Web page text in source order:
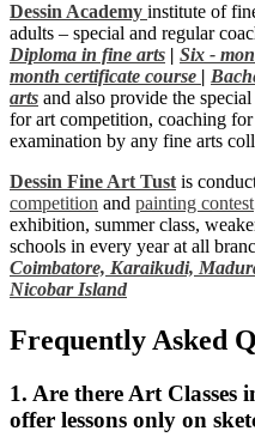
Dessin Academy institute of
adults – special and regular
Diploma in fine arts | Six -
month certificate course |
arts and also provide the
for art competition, coaching
examination by any fine arts
Dessin Fine Art Tust is
competition and painting contest
exhibition, summer class,
schools in every year at all
Coimbatore, Karaikudi,
Nicobar Island
Frequently Asked
1. Are there Art
offer lessons only on